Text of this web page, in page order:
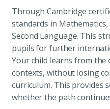
Through Cambridge
standards in Mathematics,
Second Language. This
pupils for further
Your child learns from
contexts, without losing
curriculum. This provides
whether the path